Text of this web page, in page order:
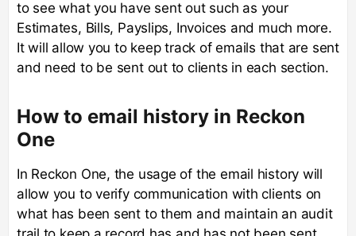
to see what you have sent out such as your
Estimates, Bills, Payslips, Invoices and much more.
It will allow you to keep track of emails that are sent
and need to be sent out to clients in each section.
How to email history in Reckon
One
In Reckon One, the usage of the email history will
allow you to verify communication with clients on
what has been sent to them and maintain an audit